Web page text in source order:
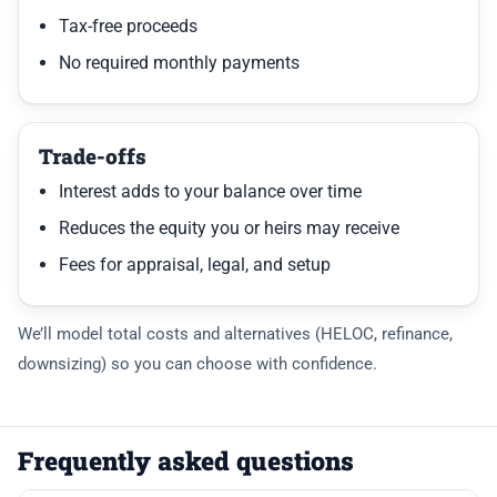
Tax-free proceeds
No required monthly payments
Trade-offs
Interest adds to your balance over time
Reduces the equity you or heirs may receive
Fees for appraisal, legal, and setup
We’ll model total costs and alternatives (HELOC, refinance,
downsizing) so you can choose with confidence.
Frequently asked questions